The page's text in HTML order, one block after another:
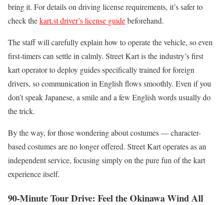
bring it. For details on driving license requirements, it’s safer to
check thekart.st driver’s license guidebeforehand.
The staff will carefully explain how to operate the vehicle, so even
first-timers can settle in calmly. Street Kart is the industry’s first
kart operator to deploy guides specifically trained for foreign
drivers, so communication in English flows smoothly. Even if you
don’t speak Japanese, a smile and a few English words usually do
the trick.
By the way, for those wondering about costumes — character-
based costumes are no longer offered. Street Kart operates as an
independent service, focusing simply on the pure fun of the kart
experience itself.
90-Minute Tour Drive: Feel the Okinawa Wind All